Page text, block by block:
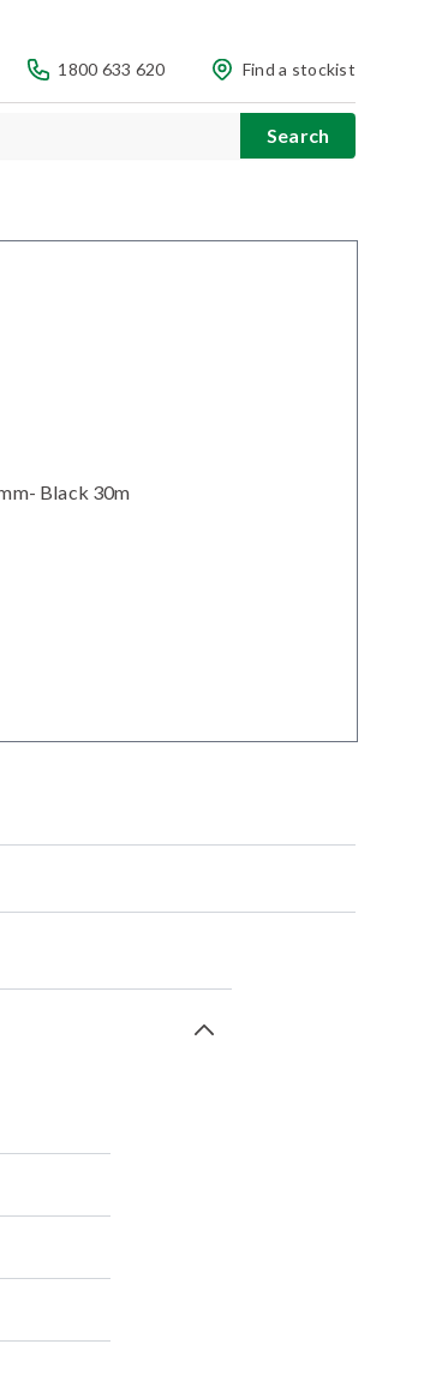
1800 633 620 Find a stockist